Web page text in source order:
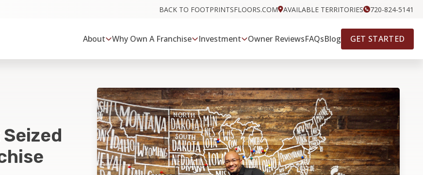
BACK TO FOOTPRINTSFLOORS.COM AVAILABLE TERRITORIES 720-824-5141
About Why Own A Franchise Investment Owner ReviewsFAQsBlog GET STARTED